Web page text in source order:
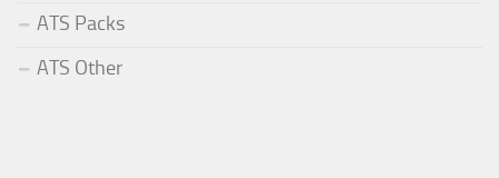
ATS Packs
ATS Other